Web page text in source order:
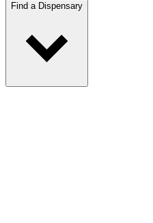
Find a Dispensary